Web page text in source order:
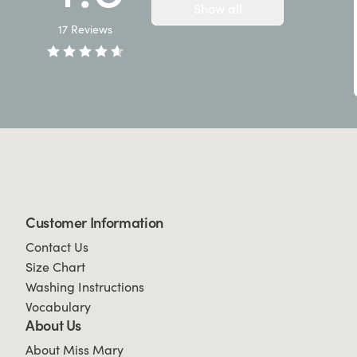
17 Reviews
Customer Information
Contact Us
Size Chart
Washing Instructions
Vocabulary
About Us
About Miss Mary